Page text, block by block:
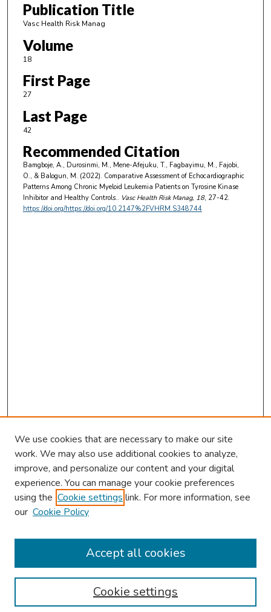
Publication Title
Vasc Health Risk Manag
Volume
18
First Page
27
Last Page
42
Recommended Citation
Bamgboje, A., Durosinmi, M., Mene-Afejuku, T., Fagbayimu, M., Fajobi,
O., & Balogun, M. (2022). Comparative Assessment of Echocardiographic
Patterns Among Chronic Myeloid Leukemia Patients on Tyrosine Kinase
Inhibitor and Healthy Controls.. Vasc Health Risk Manag, 18, 27-42.
https://doi.org/https://doi.org/10.2147%2FVHRM.S348744
Browse
Collections
Authors
We use cookies that are necessary to make our site
work. We may also use additional cookies to analyze,
improve, and personalize our content and your digital
experience. You can manage your cookie preferences
using the Cookie settings link. For more information, see
our Cookie Policy
Cookie settings
Accept all cookies